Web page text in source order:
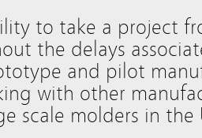
to take a project
the delays
and pilot
with other
scale molders in the